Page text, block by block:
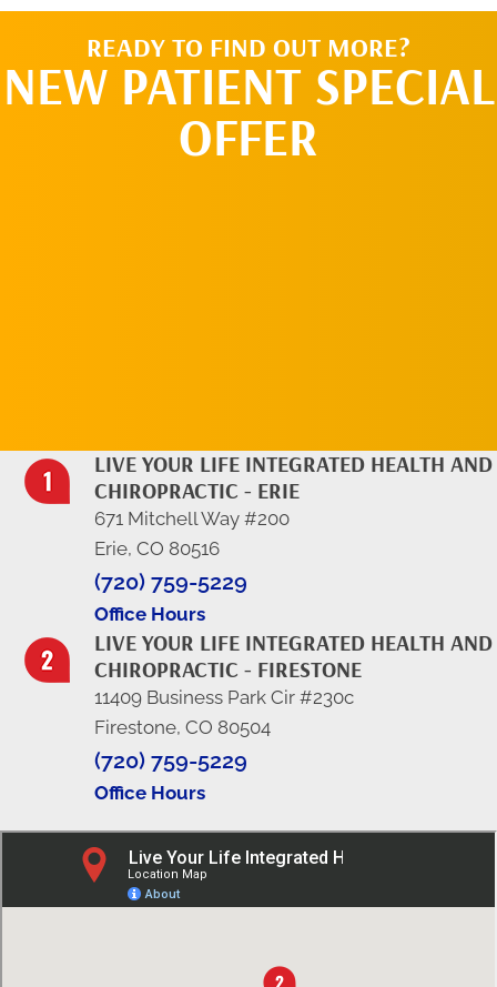
READY TO FIND OUT MORE?
NEW PATIENT SPECIAL
OFFER
LIVE YOUR LIFE INTEGRATED HEALTH AND
CHIROPRACTIC - ERIE
671 Mitchell Way #200
Erie, CO 80516
(720) 759-5229
Office Hours
LIVE YOUR LIFE INTEGRATED HEALTH AND
CHIROPRACTIC - FIRESTONE
11409 Business Park Cir #230c
Firestone, CO 80504
(720) 759-5229
Office Hours